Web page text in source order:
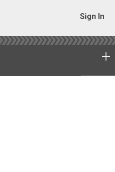
Sign In